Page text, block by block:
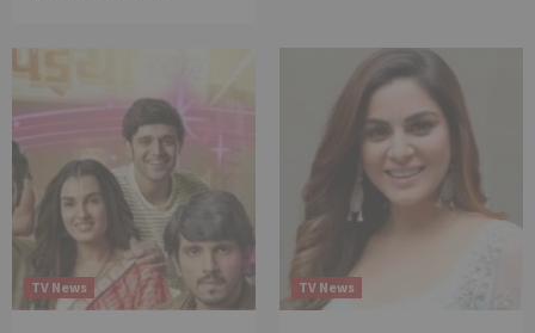
TV News TV News